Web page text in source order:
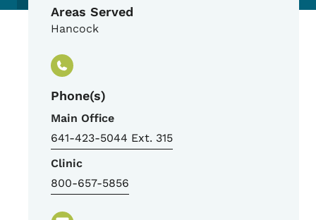
Areas Served
Hancock
Phone(s)
Main Office
641-423-5044 Ext. 315
Clinic
800-657-5856